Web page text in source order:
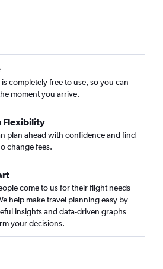
completely free to use, so you can
moment you arrive.
Flexibility
plan ahead with confidence and find
change fees.
come to us for their flight needs
help make travel planning easy by
insights and data-driven graphs
your decisions.